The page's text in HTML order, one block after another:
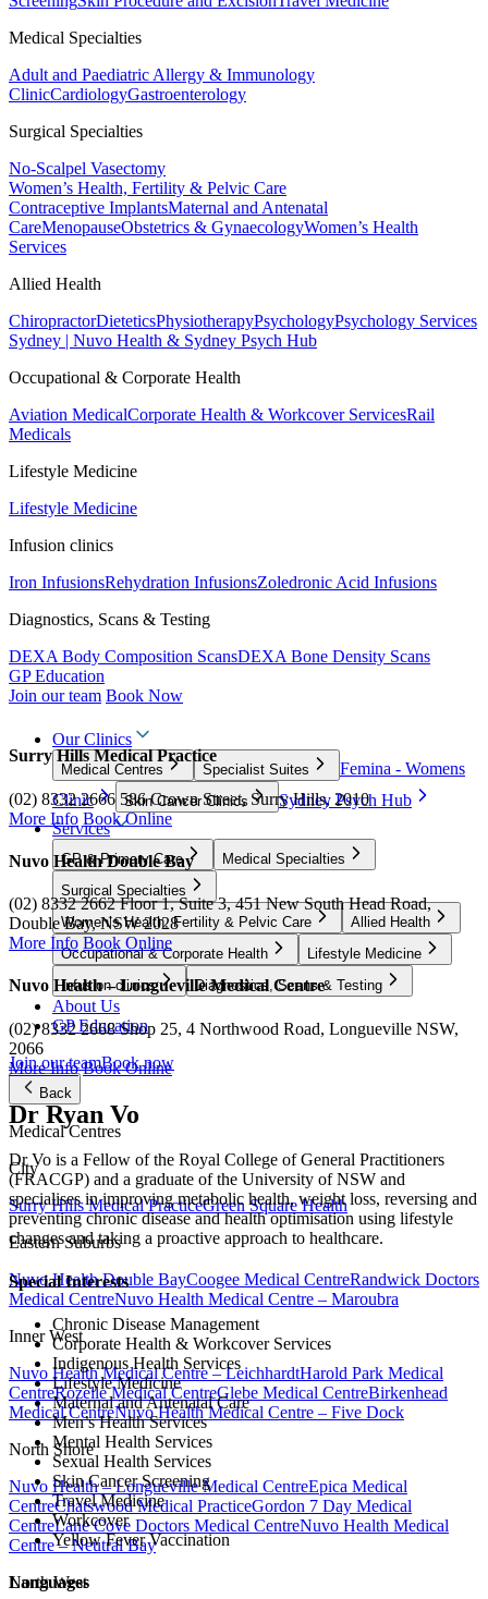
Medical Specialties
Adult and Paediatric Allergy & Immunology
ClinicCardiologyGastroenterology
Surgical Specialties
No-Scalpel Vasectomy
Women’s Health, Fertility & Pelvic Care
Contraceptive ImplantsMaternal and Antenatal
CareMenopauseObstetrics & GynaecologyWomen’s Health
Services
Allied Health
ChiropractorDieteticsPhysiotherapyPsychologyPsychology Services
Sydney | Nuvo Health & Sydney Psych Hub
Occupational & Corporate Health
Aviation MedicalCorporate Health & Workcover ServicesRail
Medicals
Lifestyle Medicine
Lifestyle Medicine
Infusion clinics
Iron InfusionsRehydration InfusionsZoledronic Acid Infusions
Diagnostics, Scans & Testing
DEXA Body Composition ScansDEXA Bone Density Scans
GP Education
Join our team Book Now
Our Clinics
Medical Centres Specialist Suites
Femina - Womens
Clinic
Skin Cancer Clinics
Sydney Psych Hub
Services
GP & Primary Care
Medical Specialties
Surgical Specialties
Women’s Health, Fertility & Pelvic Care
Allied Health
Occupational & Corporate Health
Lifestyle Medicine
Infusion clinics
Diagnostics, Scans & Testing
About Us
GP Education
Join our teamBook now
Back
Medical Centres
City
Surry Hills Medical PracticeGreen Square Health
Eastern Suburbs
Nuvo Health Double BayCoogee Medical CentreRandwick Doctors
Medical CentreNuvo Health Medical Centre – Maroubra
Inner West
Nuvo Health Medical Centre – LeichhardtHarold Park Medical
CentreRozelle Medical CentreGlebe Medical CentreBirkenhead
Medical CentreNuvo Health Medical Centre – Five Dock
North Shore
Nuvo Health – Longueville Medical CentreEpica Medical
CentreChatswood Medical PracticeGordon 7 Day Medical
CentreLane Cove Doctors Medical CentreNuvo Health Medical
Centre – Neutral Bay
North West
Surry Hills Medical Practice
(02) 8332 2666 586 Crown Street, Surry Hills, 2010
More Info Book Online
Nuvo Health Double Bay
(02) 8332 2662 Floor 1, Suite 3, 451 New South Head Road,
Double Bay, NSW 2028
More Info Book Online
Nuvo Health – Longueville Medical Centre
(02) 8332 2668 Shop 25, 4 Northwood Road, Longueville NSW,
2066
More Info Book Online
Dr Ryan Vo
Dr Vo is a Fellow of the Royal College of General Practitioners
(FRACGP) and a graduate of the University of NSW and
specialises in improving metabolic health, weight loss, reversing and
preventing chronic disease and health optimisation using lifestyle
changes and taking a proactive approach to healthcare.
Special Interests
Chronic Disease Management
Corporate Health & Workcover Services
Indigenous Health Services
Lifestyle Medicine
Maternal and Antenatal Care
Men’s Health Services
Mental Health Services
Sexual Health Services
Skin Cancer Screening
Travel Medicine
Workcover
Yellow Fever Vaccination
Languages